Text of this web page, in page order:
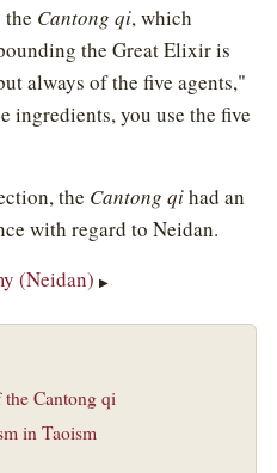
Cantong qi, which
the Great Elixir is
always of the five agents,"
ingredients, you use the five
the Cantong qihad an
with regard to Neidan.
(Neidan) ▶
Cantong qi
in Taoism